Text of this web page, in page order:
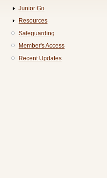
Junior Go
Resources
Safeguarding
Member's Access
Recent Updates